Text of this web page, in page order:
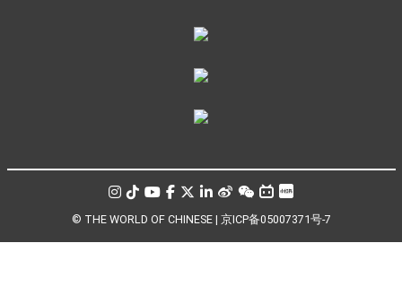
© THE WORLD OF CHINESE | 京ICP备05007371号-7